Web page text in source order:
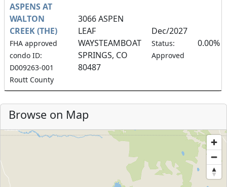
ASPENS AT
WALTON
CREEK (THE)
FHA approved
condo ID:
D009263-001
Routt County
3066 ASPEN
LEAF
WAYSTEAMBOAT
SPRINGS, CO
80487
Dec/2027
Status:
Approved
0.00%
Browse on Map